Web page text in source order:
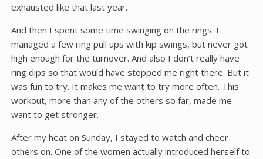
exhausted like that last year.
And then I spent some time swinging on the rings. I
managed a few ring pull ups with kip swings, but never got
high enough for the turnover. And also I don’t really have
ring dips so that would have stopped me right there. But it
was fun to try. It makes me want to try more often. This
workout, more than any of the others so far, made me
want to get stronger.
After my heat on Sunday, I stayed to watch and cheer
others on. One of the women actually introduced herself to